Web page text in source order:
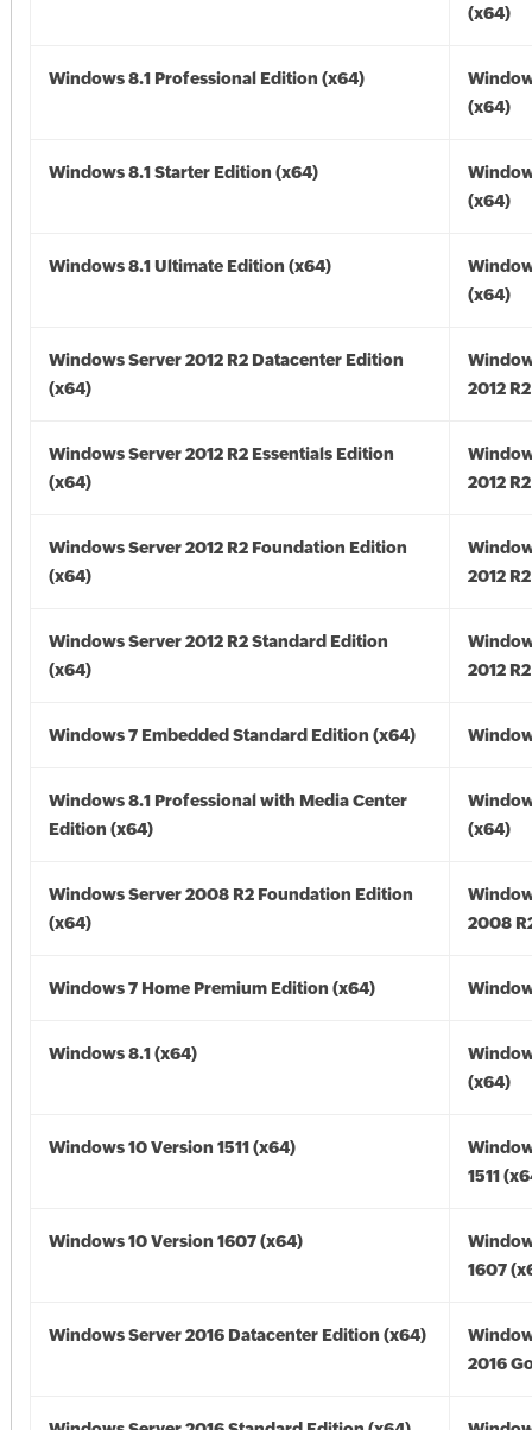
(x64)
Windows 8.1 Professional Edition (x64)
(x64)
Windows 8.1 Starter Edition (x64)
(x64)
Windows 8.1 Ultimate Edition (x64)
(x64)
Windows Server 2012 R2 Datacenter Edition
(x64)
2012
Windows Server 2012 R2 Essentials Edition
(x64)
2012
Windows Server 2012 R2 Foundation Edition
(x64)
2012
Windows Server 2012 R2 Standard Edition
(x64)
2012
Windows 7 Embedded Standard Edition (x64)
Windows 8.1 Professional with Media Center
Edition (x64)
(x64)
Windows Server 2008 R2 Foundation Edition
(x64)
2008
Windows 7 Home Premium Edition (x64)
Windows 8.1 (x64)
(x64)
Windows 10 Version 1511 (x64)
1511
Windows 10 Version 1607 (x64)
1607
Windows Server 2016 Datacenter Edition (x64)
2016